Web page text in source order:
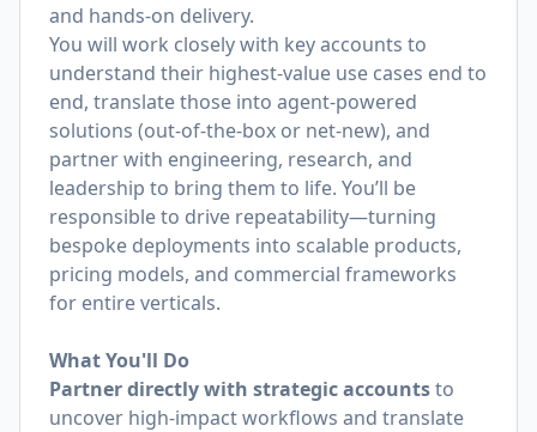
and hands-on delivery.
You will work closely with key accounts to
understand their highest-value use cases end to
end, translate those into agent-powered
solutions (out-of-the-box or net-new), and
partner with engineering, research, and
leadership to bring them to life. You’ll be
responsible to drive repeatability—turning
bespoke deployments into scalable products,
pricing models, and commercial frameworks
for entire verticals.
What You'll Do
Partner directly with strategic accountsto
uncover high-impact workflows and translate